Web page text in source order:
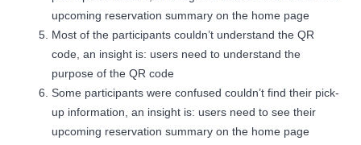
upcoming reservation summary on the home page
Most of the participants couldn’t understand the QR
code, an insight is: users need to understand the
purpose of the QR code
Some participants were confused couldn’t find their pick-
up information, an insight is: users need to see their
upcoming reservation summary on the home page